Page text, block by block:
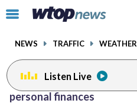
Click
toggle
menu.
NEWS TRAFFIC WEATHER
Listen Live
personal finances
Posts
facebookinstagram